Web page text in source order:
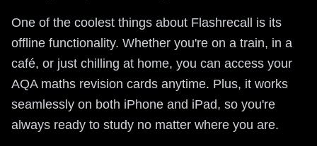
One of the coolest things about Flashrecall is its
offline functionality. Whether you're on a train, in a
café, or just chilling at home, you can access your
AQA maths revision cards anytime. Plus, it works
seamlessly on both iPhone and iPad, so you're
always ready to study no matter where you are.